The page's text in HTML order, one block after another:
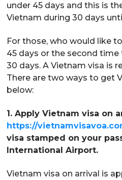
under 45 days and this is
Vietnam during 30 days
For those, who would like
45 days or the second
30 days. A Vietnam visa is
There are two ways to get
below:
1. Apply Vietnam visa on
https://
visa stamped on your
International Airport.
Vietnam visa on arrival is